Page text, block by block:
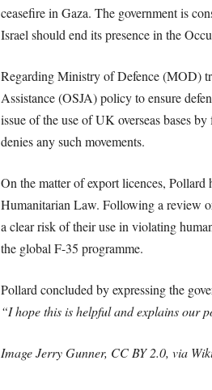
ceasefire in Gaza. The government is
Israel should end its presence in the
Regarding Ministry of Defence (MOD)
Assistance (OSJA) policy to ensure
issue of the use of UK overseas bases
denies any such movements.
On the matter of export licences,
Humanitarian Law. Following a review
a clear risk of their use in violating
the global F-35 programme.
Pollard concluded by expressing the
“I hope this is helpful and explains our
Image Jerry Gunner, CC BY 2.0, via